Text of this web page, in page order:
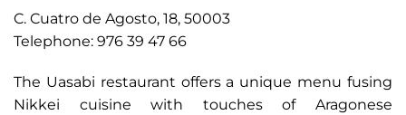
C. Cuatro de Agosto, 18, 50003
Telephone: 976 39 47 66
The Uasabi restaurant offers a unique menu fusing
Nikkei cuisine with touches of Aragonese